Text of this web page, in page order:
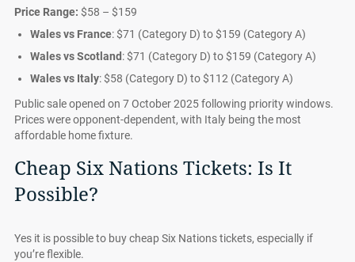
Price Range: $58 – $159
Wales vs France: $71 (Category D) to $159 (Category A)
Wales vs Scotland: $71 (Category D) to $159 (Category A)
Wales vs Italy: $58 (Category D) to $112 (Category A)
Public sale opened on 7 October 2025 following priority windows.
Prices were opponent-dependent, with Italy being the most
affordable home fixture.
Cheap Six Nations Tickets: Is It
Possible?
Yes it is possible to buy cheap Six Nations tickets, especially if
you’re flexible.